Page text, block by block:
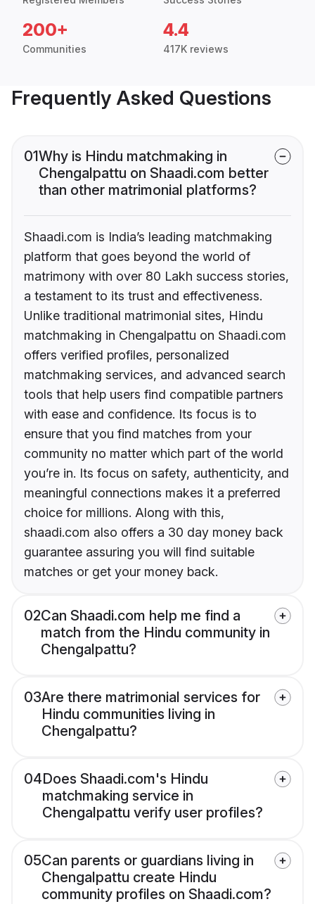
200+
Communities
4.4
417K reviews
Frequently Asked Questions
01Why is Hindu matchmaking in
Chengalpattu on Shaadi.com better
than other matrimonial platforms?
Shaadi.com is India’s leading matchmaking
platform that goes beyond the world of
matrimony with over 80 Lakh success stories,
a testament to its trust and effectiveness.
Unlike traditional matrimonial sites, Hindu
matchmaking in Chengalpattu on Shaadi.com
offers verified profiles, personalized
matchmaking services, and advanced search
tools that help users find compatible partners
with ease and confidence. Its focus is to
ensure that you find matches from your
community no matter which part of the world
you’re in. Its focus on safety, authenticity, and
meaningful connections makes it a preferred
choice for millions. Along with this,
shaadi.com also offers a 30 day money back
guarantee assuring you will find suitable
matches or get your money back.
02Can Shaadi.com help me find a
match from the Hindu community in
Chengalpattu?
03Are there matrimonial services for
Hindu communities living in
Chengalpattu?
04Does Shaadi.com's Hindu
matchmaking service in
Chengalpattu verify user profiles?
05Can parents or guardians living in
Chengalpattu create Hindu
community profiles on Shaadi.com?